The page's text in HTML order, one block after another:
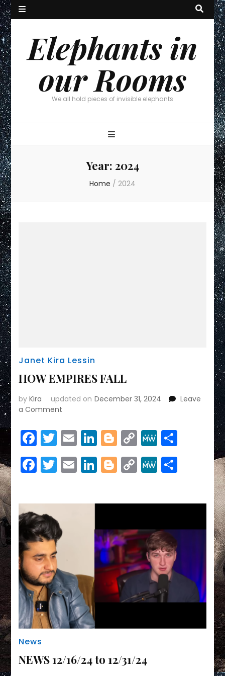
Elephants in
our Rooms
We all hold pieces of invisible elephants
Year: 2024
Home / 2024
Janet Kira Lessin
HOW EMPIRES FALL
byKira updated on December 31, 2024
Leave
a Comment
EMPIRES
FALL
Facebook
Twitter
EmailLinkedIn
Blogger
Copy
Link
MeWeShare
Facebook
Twitter
EmailLinkedIn
Blogger
Copy
Link
MeWeShare
News
NEWS 12/16/24 to 12/31/24